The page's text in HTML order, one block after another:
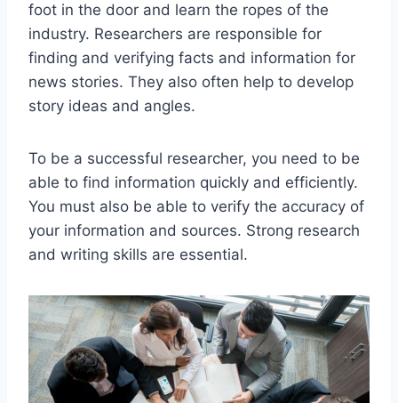
foot in the door and learn the ropes of the
industry. Researchers are responsible for
finding and verifying facts and information for
news stories. They also often help to develop
story ideas and angles.
To be a successful researcher, you need to be
able to find information quickly and efficiently.
You must also be able to verify the accuracy of
your information and sources. Strong research
and writing skills are essential.